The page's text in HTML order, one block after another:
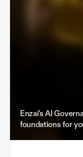
Enzai's AI
foundations for